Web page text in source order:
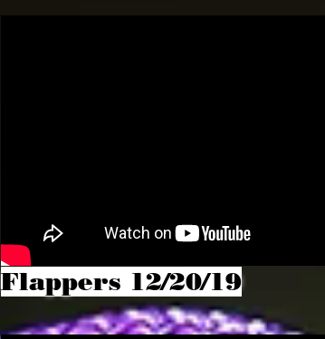
Flappers 12/20/19